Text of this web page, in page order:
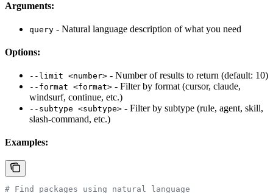
Arguments:
query - Natural language description of what you need
Options:
--limit <number> - Number of results to return (default: 10)
--format <format> - Filter by format (cursor, claude,
windsurf, continue, etc.)
--subtype <subtype> - Filter by subtype (rule, agent, skill,
slash-command, etc.)
Examples:
# Find packages using natural language